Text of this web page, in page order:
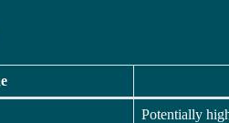
Potentially